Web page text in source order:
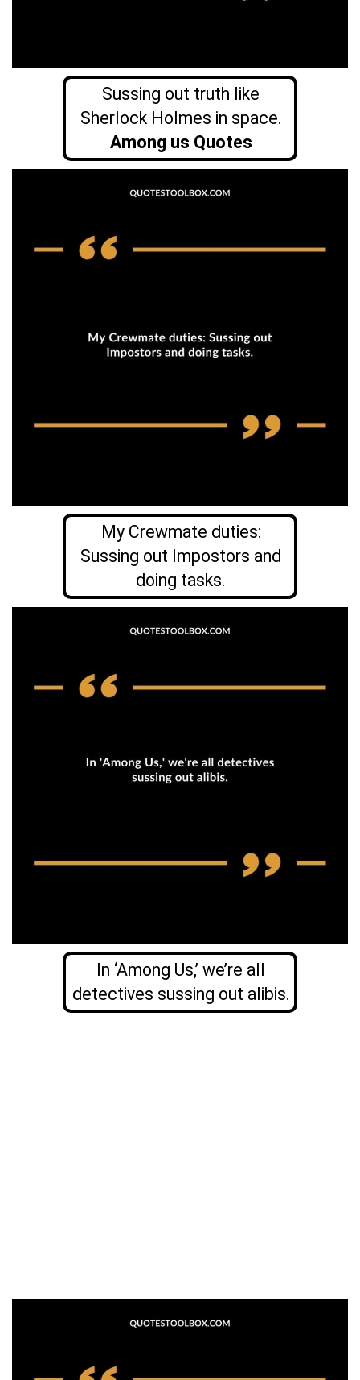
Sussing out truth like
Sherlock Holmes in space.
Among us Quotes
My Crewmate duties:
Sussing out Impostors and
doing tasks.
In ‘Among Us,’ we’re all
detectives sussing out alibis.